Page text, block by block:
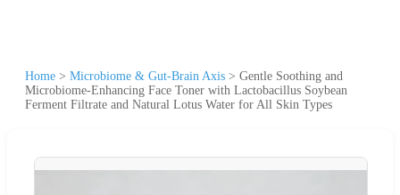
Home > Microbiome & Gut-Brain Axis > Gentle Soothing and
Microbiome-Enhancing Face Toner with Lactobacillus Soybean
Ferment Filtrate and Natural Lotus Water for All Skin Types